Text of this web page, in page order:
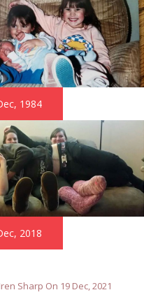
1984
2018
Sharp On 19 Dec, 2021